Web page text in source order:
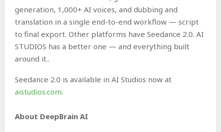
generation, 1,000+ AI voices, and dubbing and
translation in a single end-to-end workflow — script
to final export. Other platforms have Seedance 2.0. AI
STUDIOS has a better one — and everything built
around it..
Seedance 2.0 is available in AI Studios now at
aistudios.com.
About DeepBrain AI